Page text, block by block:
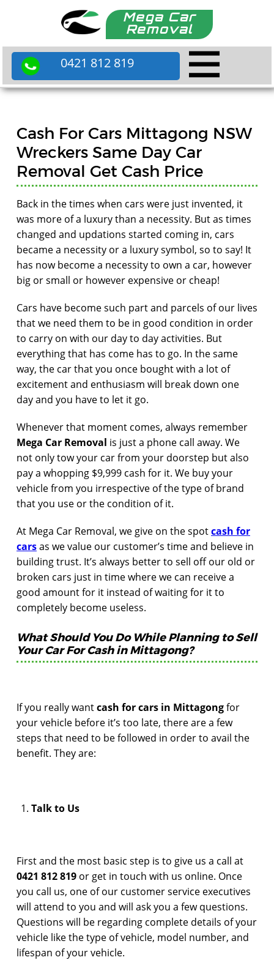
Mega Car
Removal
0421 812 819
Cash For Cars Mittagong NSW
Wreckers Same Day Car
Removal Get Cash Price
Back in the times when cars were just invented, it
was more of a luxury than a necessity. But as times
changed and updations started coming in, cars
became a necessity or a luxury symbol, so to say! It
has now become a necessity to own a car, however
big or small or however expensive or cheap!
Cars have become such part and parcels of our lives
that we need them to be in good condition in order
to carry on with our day to day activities. But
everything that has come has to go. In the same
way, the car that you once bought with a lot of
excitement and enthusiasm will break down one
day and you have to let it go.
Whenever that moment comes, always remember
Mega Car Removal is just a phone call away. We
not only tow your car from your doorstep but also
pay a whopping $9,999 cash for it. We buy your
vehicle from you irrespective of the type of brand
that you use or the condition of it.
At Mega Car Removal, we give on the spotcash for
carsas we value our customer’s time and believe in
building trust. It’s always better to sell off our old or
broken cars just in time where we can receive a
good amount for it instead of waiting for it to
completely become useless.
What Should You Do While Planning to Sell
Your Car For Cash in Mittagong?
If you really wantcash for cars in Mittagongfor
your vehicle before it’s too late, there are a few
steps that need to be followed in order to avail the
benefit. They are:
Talk to Us
First and the most basic step is to give us a call at
0421 812 819 or get in touch with us online. Once
you call us, one of our customer service executives
will attend to you and will ask you a few questions.
Questions will be regarding complete details of your
vehicle like the type of vehicle, model number, and
lifespan of your vehicle.